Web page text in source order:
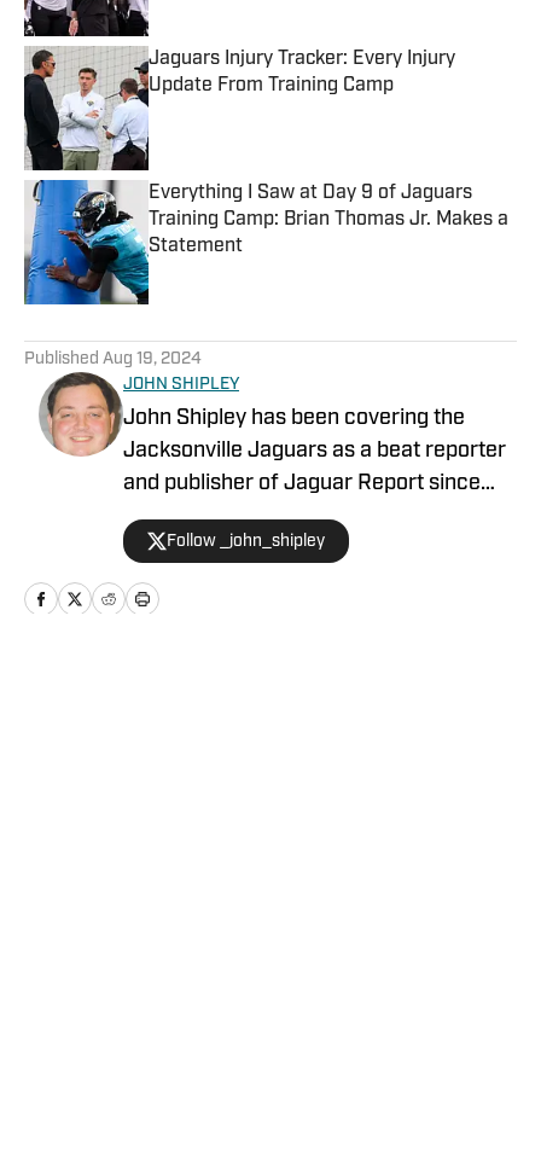
Jaguars Injury Tracker: Every Injury
Update From Training Camp
Published by on Invalid Date
Everything I Saw at Day 9 of Jaguars
Training Camp: Brian Thomas Jr. Makes a
Statement
Published by on Invalid Date
Published Aug 19, 2024
JOHN SHIPLEY
John Shipley has been covering the
Jacksonville Jaguars as a beat reporter
and publisher of Jaguar Report since
2019. Previously, he covered UCF's
undefeated season as a beat reporter
for NSM.Today, covered high school
prep sports in Central Florida, and
Follow _john_shipley